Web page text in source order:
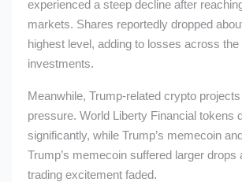
experienced a steep decline after
markets. Shares reportedly dropped
highest level, adding to losses across the
investments.
Meanwhile, Trump-related crypto
pressure. World Liberty Financial tokens
significantly, while Trump’s memecoin
Trump’s memecoin suffered larger drops
trading excitement faded.